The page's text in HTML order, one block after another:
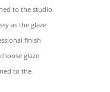
to the studio
as the glaze
finish
glaze
to the